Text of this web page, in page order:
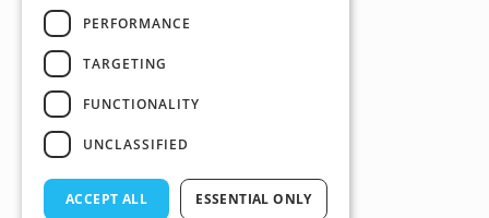
PERFORMANCE
TARGETING
FUNCTIONALITY
UNCLASSIFIED
ACCEPT ALL ESSENTIAL ONLY